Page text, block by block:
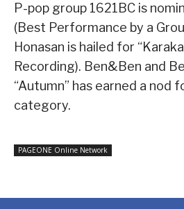
P-pop group 1621BC is
(Best Performance by a
Honasan is hailed for
Recording). Ben&Ben and
“Autumn” has earned a nod
category.
PAGEONE Online Network